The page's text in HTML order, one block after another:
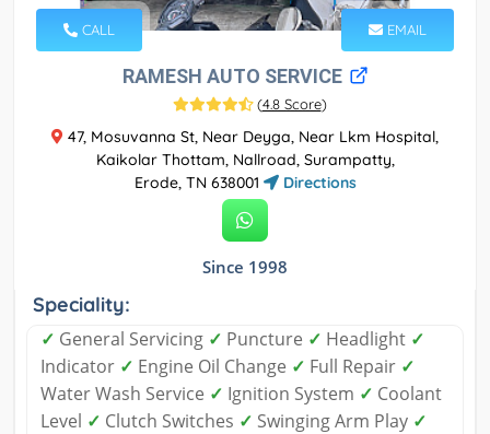
CALL EMAIL
RAMESH AUTO SERVICE
(4.8 Score)
47, Mosuvanna St, Near Deyga, Near Lkm Hospital,
Kaikolar Thottam, Nallroad, Surampatty,
Erode, TN 638001
Directions
Since 1998
Speciality:
✓ General Servicing ✓ Puncture ✓ Headlight ✓
Indicator ✓ Engine Oil Change ✓ Full Repair ✓
Water Wash Service ✓ Ignition System ✓ Coolant
Level ✓ Clutch Switches ✓ Swinging Arm Play ✓